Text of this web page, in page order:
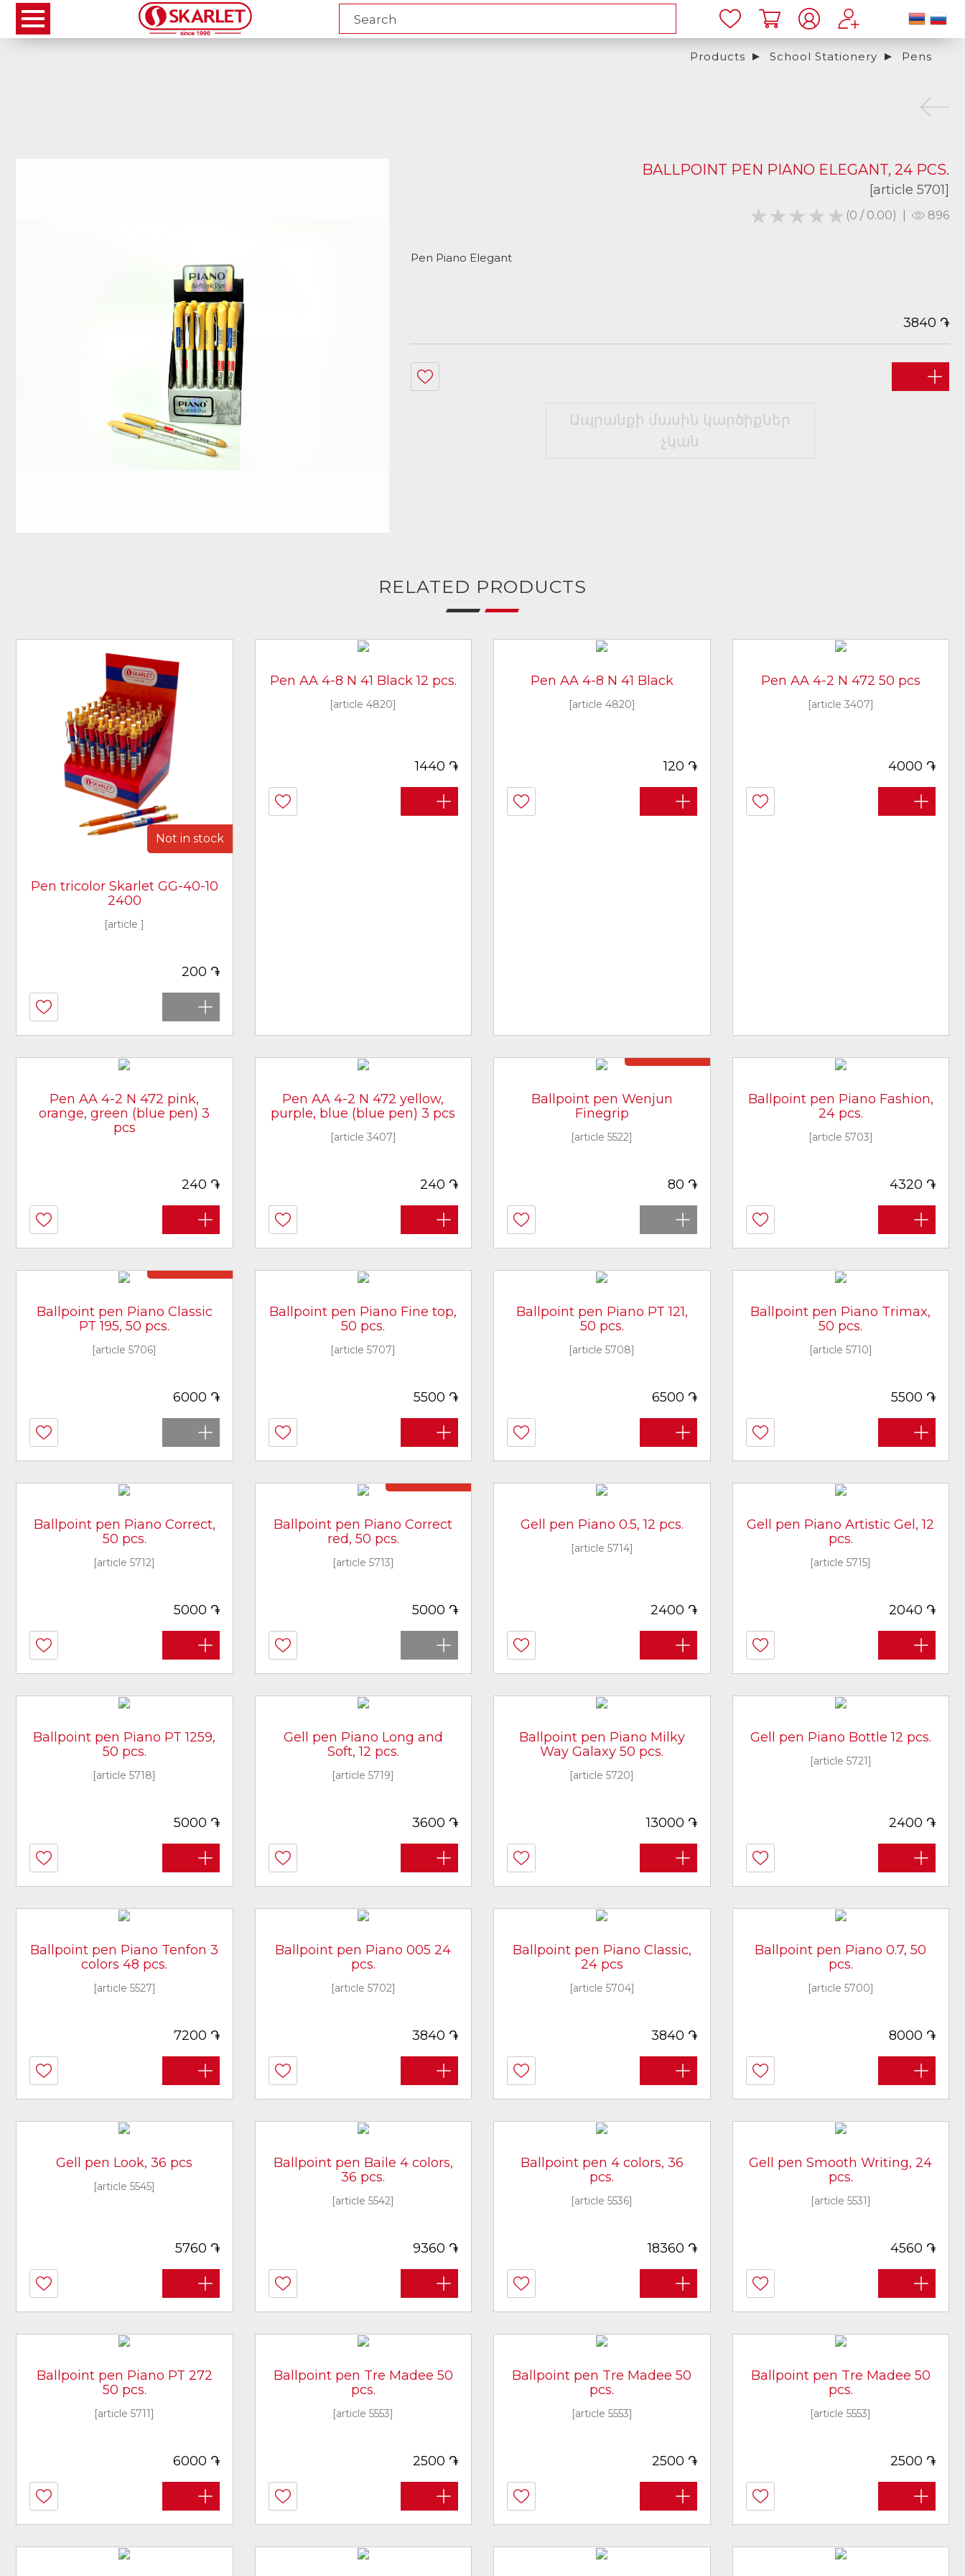
Products School Stationery Pens
BALLPOINT PEN PIANO ELEGANT, 24 PCS.
[article 5701]
★★★★★
★★★★★ (0 / 0.00) 896
Pen Piano Elegant
3840 ֏
Ապրանքի մասին կարծիքներ
չկան
RELATED PRODUCTS
Not in stock
Pen tricolor Skarlet GG-40-10
2400
[article ]
200 ֏
Pen AA 4-8 N 41 Black 12 pcs.
[article 4820]
1440 ֏
Pen AA 4-8 N 41 Black
[article 4820]
120 ֏
Pen AA 4-2 N 472 50 pcs
[article 3407]
4000 ֏
Pen AA 4-2 N 472 pink,
orange, green (blue pen) 3
pcs
240 ֏
Pen AA 4-2 N 472 yellow,
purple, blue (blue pen) 3 pcs
[article 3407]
240 ֏
Ballpoint pen Wenjun
Finegrip
[article 5522]
80 ֏
Ballpoint pen Piano Fashion,
24 pcs.
[article 5703]
4320 ֏
Ballpoint pen Piano Classic
PT 195, 50 pcs.
[article 5706]
6000 ֏
Ballpoint pen Piano Fine top,
50 pcs.
[article 5707]
5500 ֏
Ballpoint pen Piano PT 121,
50 pcs.
[article 5708]
6500 ֏
Ballpoint pen Piano Trimax,
50 pcs.
[article 5710]
5500 ֏
Ballpoint pen Piano Correct,
50 pcs.
[article 5712]
5000 ֏
Ballpoint pen Piano Correct
red, 50 pcs.
[article 5713]
5000 ֏
Gell pen Piano 0.5, 12 pcs.
[article 5714]
2400 ֏
Gell pen Piano Artistic Gel, 12
pcs.
[article 5715]
2040 ֏
Ballpoint pen Piano PT 1259,
50 pcs.
[article 5718]
5000 ֏
Gell pen Piano Long and
Soft, 12 pcs.
[article 5719]
3600 ֏
Ballpoint pen Piano Milky
Way Galaxy 50 pcs.
[article 5720]
13000 ֏
Gell pen Piano Bottle 12 pcs.
[article 5721]
2400 ֏
Ballpoint pen Piano Tenfon 3
colors 48 pcs.
[article 5527]
7200 ֏
Ballpoint pen Piano 005 24
pcs.
[article 5702]
3840 ֏
Ballpoint pen Piano Classic,
24 pcs
[article 5704]
3840 ֏
Ballpoint pen Piano 0.7, 50
pcs.
[article 5700]
8000 ֏
Gell pen Look, 36 pcs
[article 5545]
5760 ֏
Ballpoint pen Baile 4 colors,
36 pcs.
[article 5542]
9360 ֏
Ballpoint pen 4 colors, 36
pcs.
[article 5536]
18360 ֏
Gell pen Smooth Writing, 24
pcs.
[article 5531]
4560 ֏
Ballpoint pen Piano PT 272
50 pcs.
[article 5711]
6000 ֏
Ballpoint pen Tre Madee 50
pcs.
[article 5553]
2500 ֏
Ballpoint pen Tre Madee 50
pcs.
[article 5553]
2500 ֏
Ballpoint pen Tre Madee 50
pcs.
[article 5553]
2500 ֏